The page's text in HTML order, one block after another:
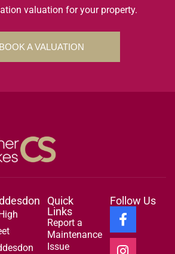
valuation for your property.
BOOK A VALUATION
Quick
Links
Report a
Maintenance
Issue
Follow Us